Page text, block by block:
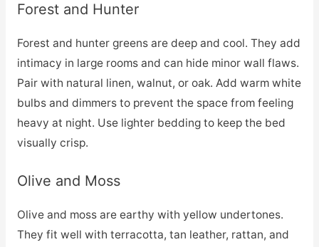
Forest and Hunter
Forest and hunter greens are deep and cool. They add
intimacy in large rooms and can hide minor wall flaws.
Pair with natural linen, walnut, or oak. Add warm white
bulbs and dimmers to prevent the space from feeling
heavy at night. Use lighter bedding to keep the bed
visually crisp.
Olive and Moss
Olive and moss are earthy with yellow undertones.
They fit well with terracotta, tan leather, rattan, and